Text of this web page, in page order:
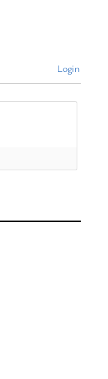
Login